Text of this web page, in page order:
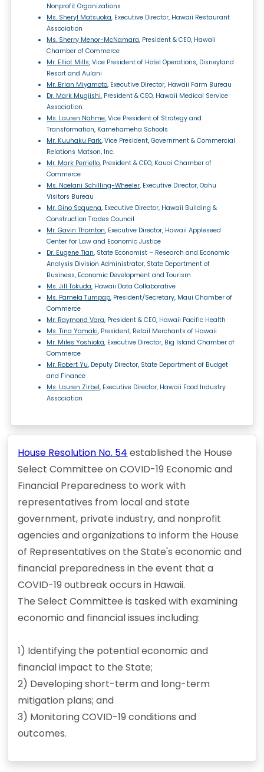
Nonprofit Organizations
Ms. Sheryl Matsuoka, Executive Director, Hawaii Restaurant
Association
Ms. Sherry Menor-McNamara, President & CEO, Hawaii
Chamber of Commerce
Mr. Elliot Mills, Vice President of Hotel Operations, Disneyland
Resort and Aulani
Mr. Brian Miyamoto, Executive Director, Hawaii Farm Bureau
Dr. Mark Mugiishi, President & CEO, Hawaii Medical Service
Association
Ms. Lauren Nahme, Vice President of Strategy and
Transformation, Kamehameha Schools
Mr. Kuuhaku Park, Vice President, Government & Commercial
Relations Matson, Inc.
Mr. Mark Perriello, President & CEO, Kauai Chamber of
Commerce
Ms. Noelani Schilling-Wheeler, Executive Director, Oahu
Visitors Bureau
Mr. Gino Soquena, Executive Director, Hawaii Building &
Construction Trades Council
Mr. Gavin Thornton, Executive Director, Hawaii Appleseed
Center for Law and Economic Justice
Dr. Eugene Tian, State Economist – Research and Economic
Analysis Division Administrator, State Department of
Business, Economic Development and Tourism
Ms. Jill Tokuda, Hawaii Data Collaborative
Ms. Pamela Tumpap, President/Secretary, Maui Chamber of
Commerce
Mr. Raymond Vara, President & CEO, Hawaii Pacific Health
Ms. Tina Yamaki, President, Retail Merchants of Hawaii
Mr. Miles Yoshioka, Executive Director, Big Island Chamber of
Commerce
Mr. Robert Yu, Deputy Director, State Department of Budget
and Finance
Ms. Lauren Zirbel, Executive Director, Hawaii Food Industry
Association
House Resolution No. 54 established the House
Select Committee on COVID-19 Economic and
Financial Preparedness to work with
representatives from local and state
government, private industry, and nonprofit
agencies and organizations to inform the House
of Representatives on the State's economic and
financial preparedness in the event that a
COVID-19 outbreak occurs in Hawaii.
The Select Committee is tasked with examining
economic and financial issues including:
1) Identifying the potential economic and
financial impact to the State;
2) Developing short-term and long-term
mitigation plans; and
3) Monitoring COVID-19 conditions and
outcomes.